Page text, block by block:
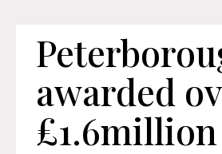
awarded
£1.6million